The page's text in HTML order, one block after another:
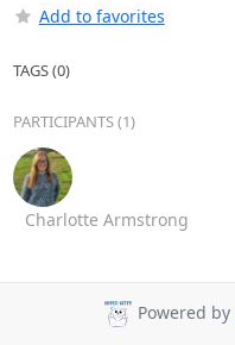
Add to favorites
TAGS (0)
PARTICIPANTS (1)
Charlotte Armstrong
Powered by